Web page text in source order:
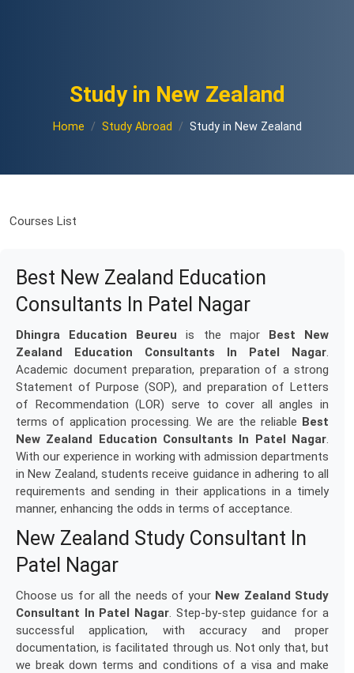
Study in New Zealand
Home Study Abroad Study in New Zealand
Courses List
Best New Zealand Education
Consultants In Patel Nagar
Dhingra Education Beureu is the major Best New
Zealand Education Consultants In Patel Nagar.
Academic document preparation, preparation of a strong
Statement of Purpose (SOP), and preparation of Letters
of Recommendation (LOR) serve to cover all angles in
terms of application processing. We are the reliable Best
New Zealand Education Consultants In Patel Nagar.
With our experience in working with admission departments
in New Zealand, students receive guidance in adhering to all
requirements and sending in their applications in a timely
manner, enhancing the odds in terms of acceptance.
New Zealand Study Consultant In
Patel Nagar
Choose us for all the needs of your New Zealand Study
Consultant In Patel Nagar. Step-by-step guidance for a
successful application, with accuracy and proper
documentation, is facilitated through us. Not only that, but
we break down terms and conditions of a visa and make